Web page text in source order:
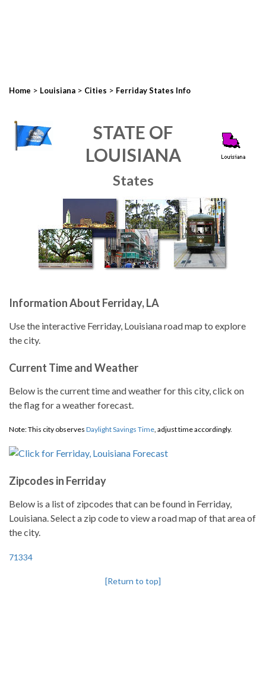
Home > Louisiana > Cities > Ferriday States Info
STATE OF
LOUISIANA
States
Information About Ferriday, LA
Use the interactive Ferriday, Louisiana road map to explore
the city.
Current Time and Weather
Below is the current time and weather for this city, click on
the flag for a weather forecast.
Note: This city observes Daylight Savings Time, adjust time accordingly.
Zipcodes in Ferriday
Below is a list of zipcodes that can be found in Ferriday,
Louisiana. Select a zip code to view a road map of that area of
the city.
71334
[Return to top]